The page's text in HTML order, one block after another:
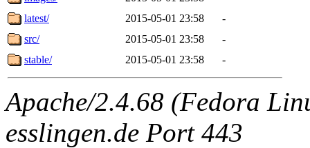
latest/
2015-05-01 23:58
-
src/
2015-05-01 23:58
-
stable/
2015-05-01 23:58 -
Apache/2.4.68 (Fedora
esslingen.de Port 443